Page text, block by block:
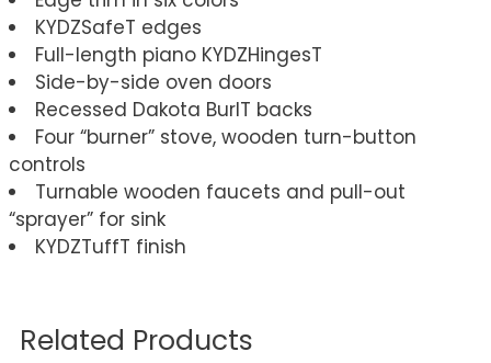
KYDZSafeT edges
Full-length piano KYDZHingesT
Side-by-side oven doors
Recessed Dakota BurlT backs
Four “burner” stove, wooden turn-button
controls
Turnable wooden faucets and pull-out
“sprayer” for sink
KYDZTuffT finish
Related Products